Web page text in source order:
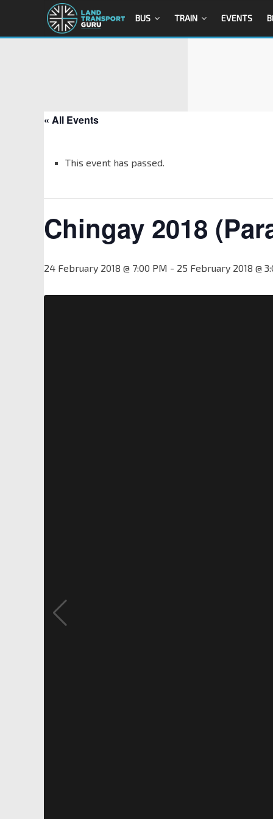
BUS TRAIN EVENTS
« All Events
This event has passed.
Chingay 2018
24 February 2018 @ 7:00 PM - 25 February 2018 @